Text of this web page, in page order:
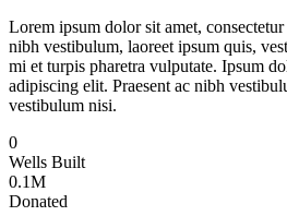
Lorem ipsum dolor sit amet,
nibh vestibulum, laoreet ipsum quis,
mi et turpis pharetra vulputate. Ipsum
adipiscing elit. Praesent ac nibh
vestibulum nisi.
0
Wells Built
0.1M
Donated